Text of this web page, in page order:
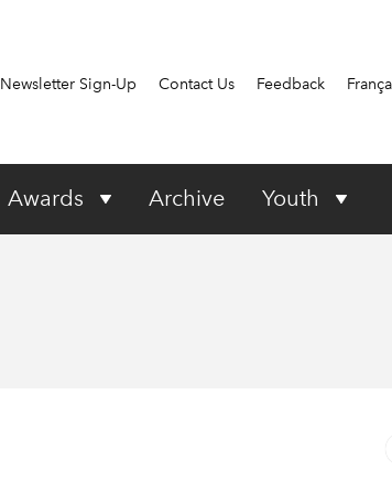
Newsletter Sign-Up Contact Us Feedback
Awards Archive Youth